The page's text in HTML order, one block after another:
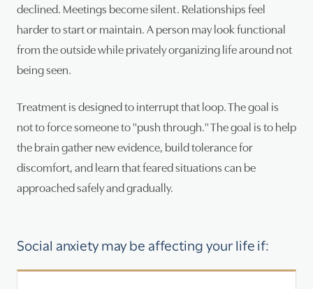
declined. Meetings become silent. Relationships feel
harder to start or maintain. A person may look functional
from the outside while privately organizing life around not
being seen.
Treatment is designed to interrupt that loop. The goal is
not to force someone to "push through." The goal is to help
the brain gather new evidence, build tolerance for
discomfort, and learn that feared situations can be
approached safely and gradually.
Social anxiety may be affecting your life if: